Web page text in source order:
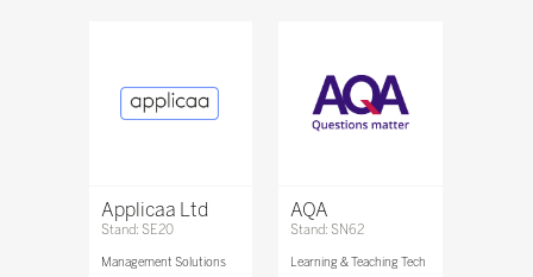
Applicaa Ltd
Stand: SE20
Management Solutions
AQA
Stand: SN62
Learning & Teaching Tech